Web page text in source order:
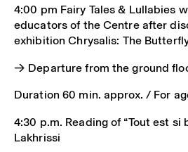
4:00 pm Fairy Tales & Lullabies
educators of the Centre after
exhibition Chrysalis: The
→ Departure from the ground
Duration 60 min. approx. / For
4:30 p.m. Reading of “Tout est si
Lakhrissi